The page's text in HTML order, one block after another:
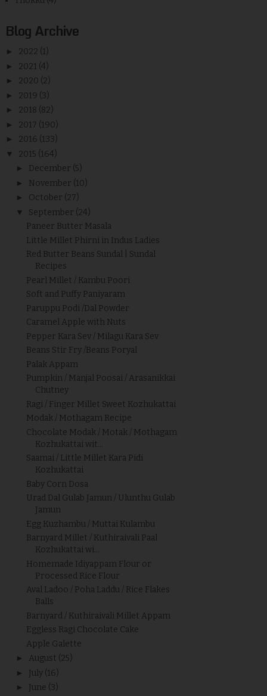
Blog Archive
► 2022 (1)
► 2021 (4)
► 2020 (2)
► 2019 (3)
► 2018 (82)
► 2017 (190)
► 2016 (133)
▼ 2015 (164)
► December (5)
► November (10)
► October (27)
▼ September (24)
Paneer Butter Masala
Little Millet Phirni in Indus Ladies
Red Butter Beans Sundal | Sundal
Recipes
Pearl Millet / Kambu Poori
Soft and Puffy Paniyaram
Paruppu Podi /Dal Powder
Caramel Apple with Nuts
Pepper Kara Sev / Milagu Kara Sev
Beans Stir Fry /Beans Poryal
Palak Appam
Pumpkin / Manjal Poosai / Arasanikkai
Chutney
Ragi / Finger Millet Sweet Kozhukattai
Modak / Mothagam Recipe
Chocolate Modak / Motak / Mothagam
Kozhukattai wit...
Saamai / Little Millet Kara Pidi
Kozhukattai
Baby Corn Dosa
Urad Dal Gulab Jamun / Ulunthu Gulab
Jamun
Egg Kuzhambu / Muttai Kulambu
Barnyard Millet / Kuthiraivali Paal
Kozhukattai wi...
Homemade Idiyappam Flour or
Processed Rice Flour
Aval Ladoo / Poha Laddu / Rice Flakes
Balls
Barnyard / Kuthiraivali Millet Appam
Eggless Ragi Chocolate Cake
Apple Galette
► August (25)
► July (16)
► June (3)